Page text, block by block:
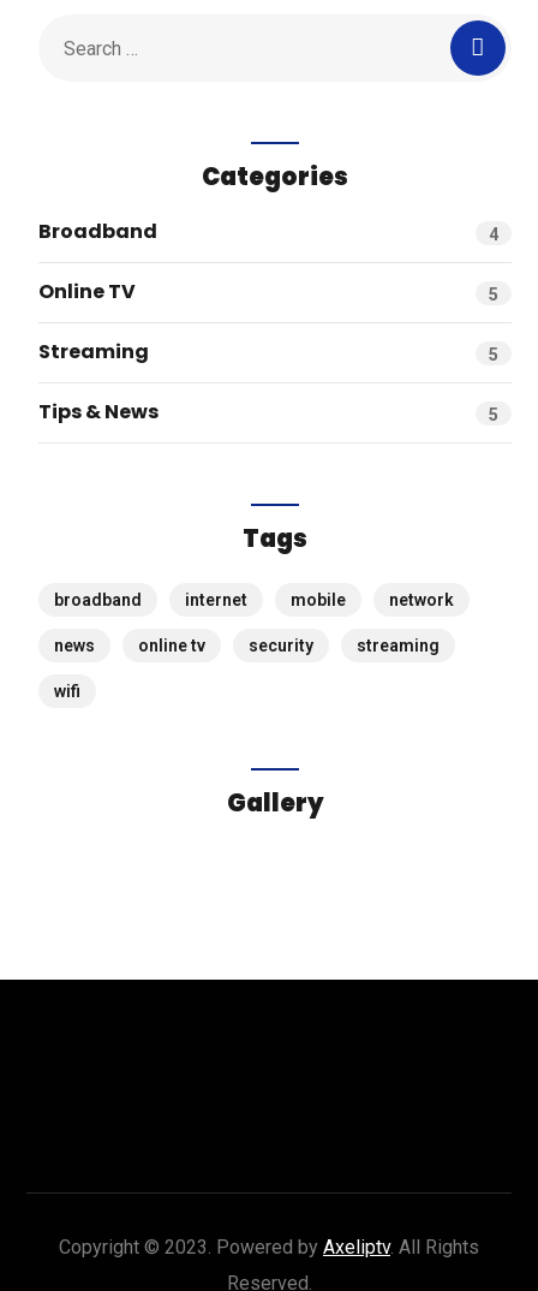
Categories
Broadband 4
Online TV 5
Streaming 5
Tips & News 5
Tags
broadband internet mobile network
news online tv security streaming
wifi
Gallery
Copyright © 2023. Powered by Axeliptv. All Rights
Reserved.